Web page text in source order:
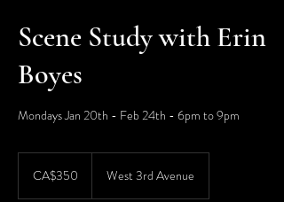
Scene Study with Erin
Boyes
Mondays Jan 20th - Feb 24th - 6pm to 9pm
dollarsCA$350 West 3rd Avenue